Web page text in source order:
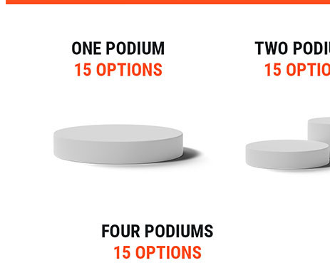
Technologies
Computer-Aided Design &
Drafting (CADD)
Computer-Generated Imagery
Search Engine Marketing (SEM)
Social Media Marketing (SMM)
Techniques